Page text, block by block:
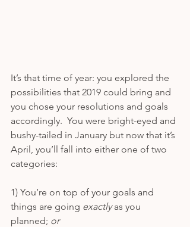
It’s that time of year: you explored the
possibilities that 2019 could bring and
you chose your resolutions and goals
accordingly.  You were bright-eyed and
bushy-tailed in January but now that it’s
April, you’ll fall into either one of two
categories:
1) You’re on top of your goals and
things are going exactly as you
planned; or